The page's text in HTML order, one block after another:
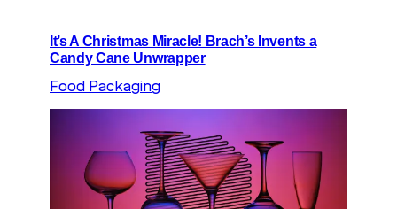
It’s A Christmas Miracle! Brach’s Invents a
Candy Cane Unwrapper
Food Packaging